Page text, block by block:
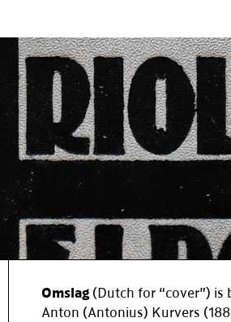
Omslag(Dutch for “cover”) is
Anton (Antonius) Kurvers